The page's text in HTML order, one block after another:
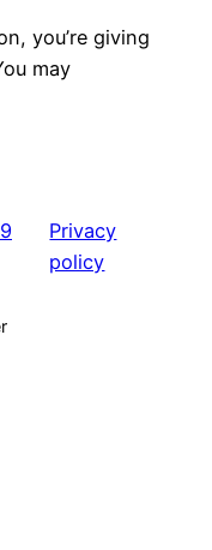
you’re giving
may
Privacy
policy